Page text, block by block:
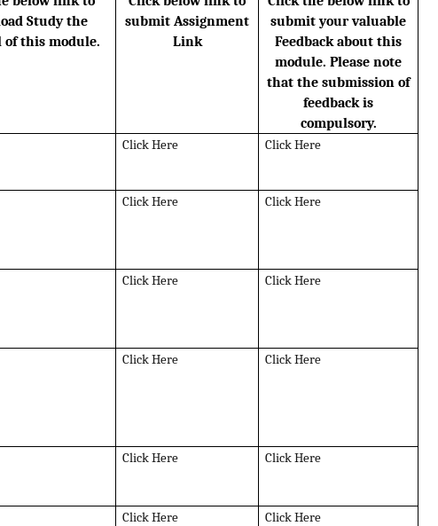
Study the
of this module.
submit Assignment
Link
submit your valuable
Feedback about this
module. Please note
that the submission of
feedback is
compulsory.
Click Here Click Here
Click Here Click Here
Click Here Click Here
Click Here Click Here
Click Here Click Here
Click Here Click Here